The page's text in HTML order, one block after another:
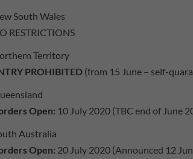
South Wales
RESTRICTIONS
Territory
PROHIBITED (from 15 June – self-
Open: 10 July 2020 (TBC end of June
Australia
Open: 20 July 2020 (Announced 12